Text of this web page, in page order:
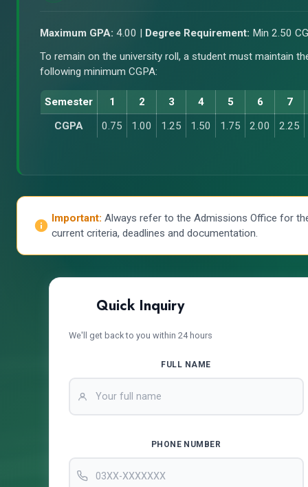
Maximum GPA: 4.00 | Degree Requirement: Min 2.50
To remain on the university roll, a student must maintain
following minimum CGPA:
Semester 1 2 3 4 5 6
7
CGPA
0.75 1.00 1.25 1.50 1.75 2.00 2.25
Important: Always refer to the Admissions Office for
current criteria, deadlines and documentation.
Quick Inquiry
We'll get back to you within 24 hours
FULL NAME
PHONE NUMBER